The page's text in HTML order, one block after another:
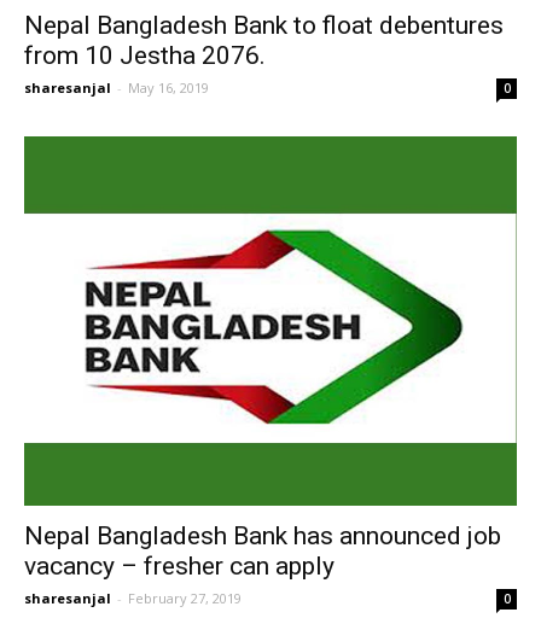
Nepal Bangladesh Bank to float debentures
from 10 Jestha 2076.
sharesanjal - May 16, 2019 0
Nepal Bangladesh Bank has announced job
vacancy – fresher can apply
sharesanjal - February 27, 2019 0